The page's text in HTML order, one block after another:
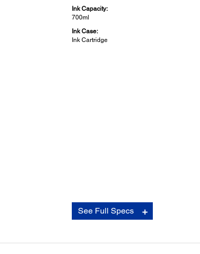
Ink Capacity:
700ml
Ink Case:
Ink Cartridge
Operating Systems:
See Full Specs